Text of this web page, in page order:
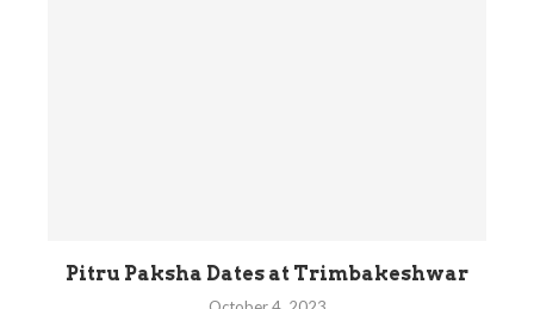
Pitru Paksha Dates at Trimbakeshwar